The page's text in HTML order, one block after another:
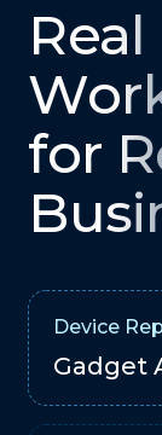
Real
for
Device
Gadget